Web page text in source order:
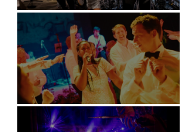
Kimpton Fitzroy - London
Soori, Bali